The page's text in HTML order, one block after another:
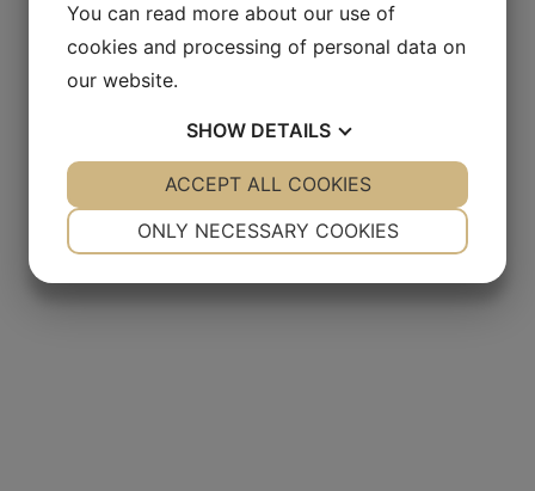
You can read more about our use of
cookies and processing of personal data on
our website.
SHOW DETAILS
YES NO YES NO
ONLY NECESSARY COOKIES
ACCEPT ALL COOKIES